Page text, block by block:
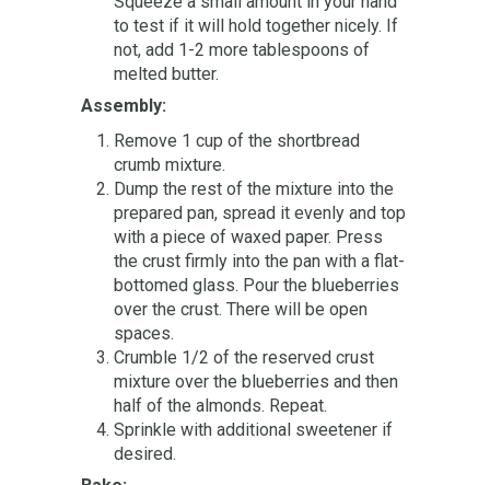
to test if it will hold together nicely. If
not, add 1-2 more tablespoons of
melted butter.
Assembly:
Remove 1 cup of the shortbread
crumb mixture.
Dump the rest of the mixture into the
prepared pan, spread it evenly and top
with a piece of waxed paper. Press
the crust firmly into the pan with a flat-
bottomed glass. Pour the blueberries
over the crust. There will be open
spaces.
Crumble 1/2 of the reserved crust
mixture over the blueberries and then
half of the almonds. Repeat.
Sprinkle with additional sweetener if
desired.